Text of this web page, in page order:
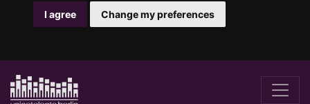
I agree Change my preferences